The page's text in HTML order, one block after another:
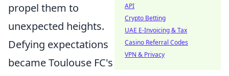
propel them to
unexpected heights.
Defying expectations
became Toulouse FC's
API
Crypto Betting
UAE E-Invoicing & Tax
Casino Referral Codes
VPN & Privacy